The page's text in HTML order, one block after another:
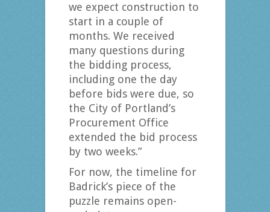
we expect construction to
start in a couple of
months. We received
many questions during
the bidding process,
including one the day
before bids were due, so
the City of Portland’s
Procurement Office
extended the bid process
by two weeks.”
For now, the timeline for
Badrick’s piece of the
puzzle remains open-